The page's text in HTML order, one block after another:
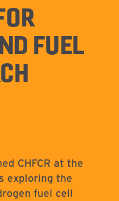
FUEL
CHFCR at the
exploring the
fuel cell